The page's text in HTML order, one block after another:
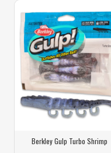
Berkley Gulp Turbo Shrimp